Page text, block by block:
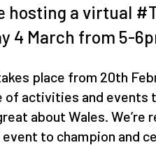
hosting a virtual
4 March from 5-
place from 20th
of activities and events
about Wales. We’re
to champion and